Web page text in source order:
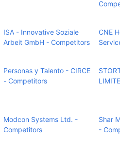
ISA - Innovative Soziale
Arbeit GmbH - Competitors
CNE
Personas y Talento - CIRCE
- Competitors
Modcon Systems Ltd. -
Competitors
Shar
-